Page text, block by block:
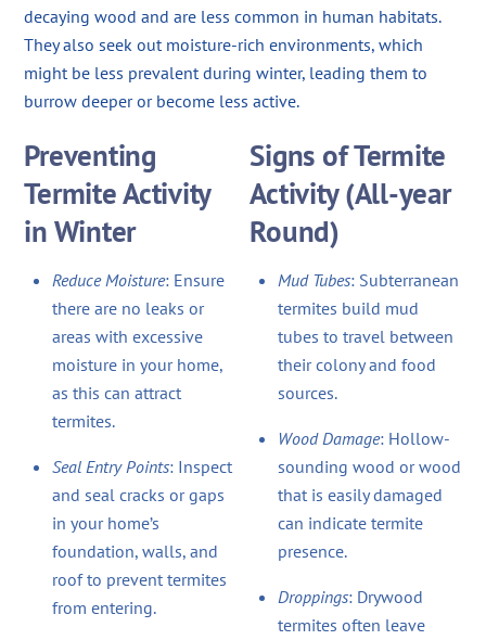
decaying wood and are less common in human habitats.
They also seek out moisture-rich environments, which
might be less prevalent during winter, leading them to
burrow deeper or become less active.
Preventing
Termite Activity
in Winter
Reduce Moisture: Ensure
there are no leaks or
areas with excessive
moisture in your home,
as this can attract
termites.
Seal Entry Points: Inspect
and seal cracks or gaps
in your home’s
foundation, walls, and
roof to prevent termites
from entering.
Signs of Termite
Activity (All-year
Round)
Mud Tubes: Subterranean
termites build mud
tubes to travel between
their colony and food
sources.
Wood Damage: Hollow-
sounding wood or wood
that is easily damaged
can indicate termite
presence.
Droppings: Drywood
termites often leave